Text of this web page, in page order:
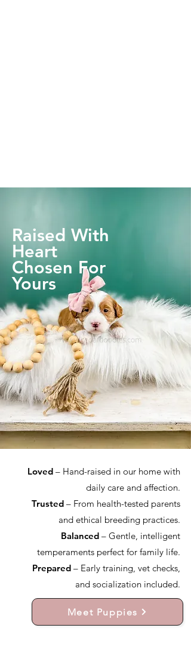
Raised With
Heart
Chosen For
Yours
Loved – Hand-raised in our home with
daily care and affection.
Trusted – From health-tested parents
and ethical breeding practices.
Balanced – Gentle, intelligent
temperaments perfect for family life.
Prepared – Early training, vet checks,
and socialization included.
Meet Puppies